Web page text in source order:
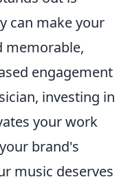
can make your
memorable,
engagement
investing in
your work
brand's
music deserves